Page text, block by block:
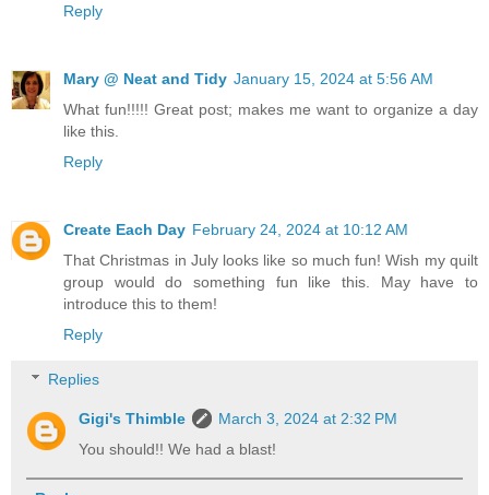
Reply
Mary @ Neat and Tidy January 15, 2024 at 5:56 AM
What fun!!!!! Great post; makes me want to organize a day
like this.
Reply
Create Each Day February 24, 2024 at 10:12 AM
That Christmas in July looks like so much fun! Wish my quilt
group would do something fun like this. May have to
introduce this to them!
Reply
Replies
Gigi's Thimble
March 3, 2024 at 2:32 PM
You should!! We had a blast!